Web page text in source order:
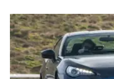
Toyota
GT86
review
(2012